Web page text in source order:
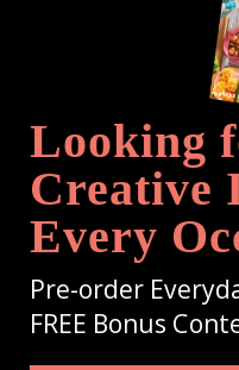
Looking
Creative
Every
Pre-order
FREE Bonus